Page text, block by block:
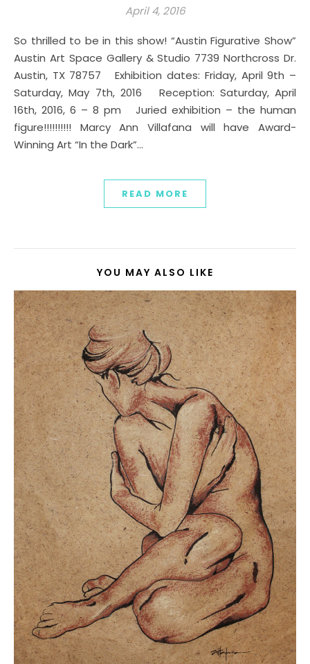
April 4, 2016
So thrilled to be in this show! “Austin Figurative Show”
Austin Art Space Gallery & Studio 7739 Northcross Dr.
Austin, TX 78757 Exhibition dates: Friday, April 9th –
Saturday, May 7th, 2016 Reception: Saturday, April
16th, 2016, 6 – 8 pm Juried exhibition – the human
figure!!!!!!!!!! Marcy Ann Villafana will have Award-
Winning Art “In the Dark”…
READ MORE
YOU MAY ALSO LIKE